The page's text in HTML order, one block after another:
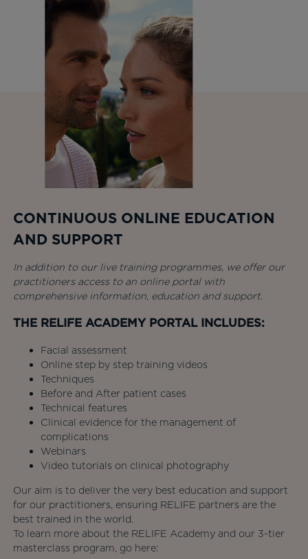
CONTINUOUS ONLINE EDUCATION
AND SUPPORT
In addition to our live training programmes, we offer our
practitioners access to an online portal with
comprehensive information, education and support.
THE RELIFE ACADEMY PORTAL INCLUDES:
Facial assessment
Online step by step training videos
Techniques
Before and After patient cases
Technical features
Clinical evidence for the management of
complications
Webinars
Video tutorials on clinical photography
Our aim is to deliver the very best education and support
for our practitioners, ensuring RELIFE partners are the
best trained in the world.
To learn more about the RELIFE Academy and our 3-tier
masterclass program, go here: